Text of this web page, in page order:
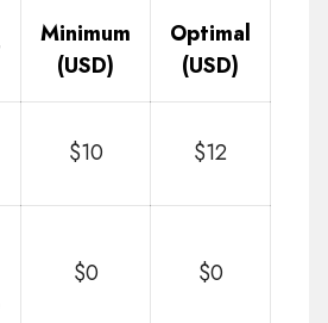
Minimum
(USD)
Optimal
(USD)
$10 $12
$0 $0